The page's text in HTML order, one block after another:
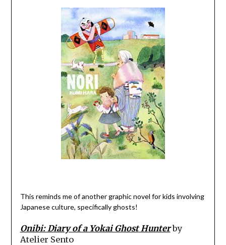
This reminds me of another graphic novel for kids involving
Japanese culture, specifically ghosts!
Onibi: Diary of a Yokai Ghost Hunterby
Atelier Sento